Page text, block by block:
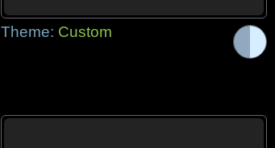
Theme: Custom